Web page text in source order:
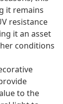
it remains
resistance
it an asset
conditions
to the